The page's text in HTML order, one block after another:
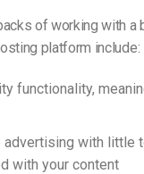
of working with a
platform include:
functionality,
advertising with little
with your content